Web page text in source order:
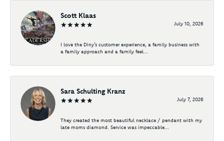
Scott Klaas
July 10, 2026
I love the Diny’s customer experience, a family business with
a family approach and a family feel...
Sara Schulting Kranz
July 7, 2026
They created the most beautiful necklace / pendant with my
late moms diamond. Service was impeccable...